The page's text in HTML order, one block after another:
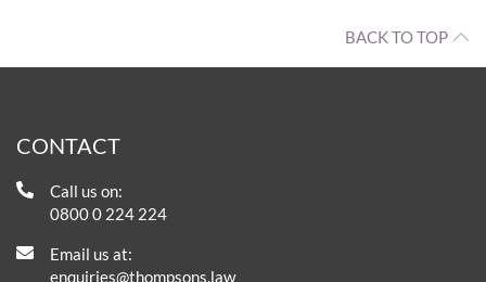
BACK TO TOP
CONTACT
Call us on:
0800 0 224 224
Email us at:
enquiries@thompsons.law